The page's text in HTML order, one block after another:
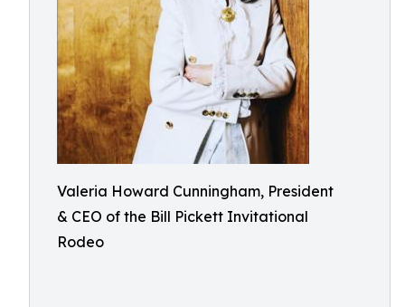
Valeria Howard Cunningham, President
& CEO of the Bill Pickett Invitational
Rodeo